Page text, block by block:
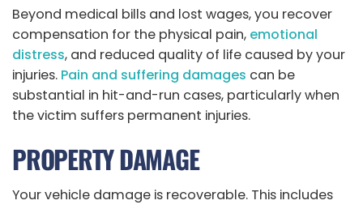
Beyond medical bills and lost wages, you recover
compensation for the physical pain, emotional
distress, and reduced quality of life caused by your
injuries. Pain and suffering damages can be
substantial in hit-and-run cases, particularly when
the victim suffers permanent injuries.
PROPERTY DAMAGE
Your vehicle damage is recoverable. This includes